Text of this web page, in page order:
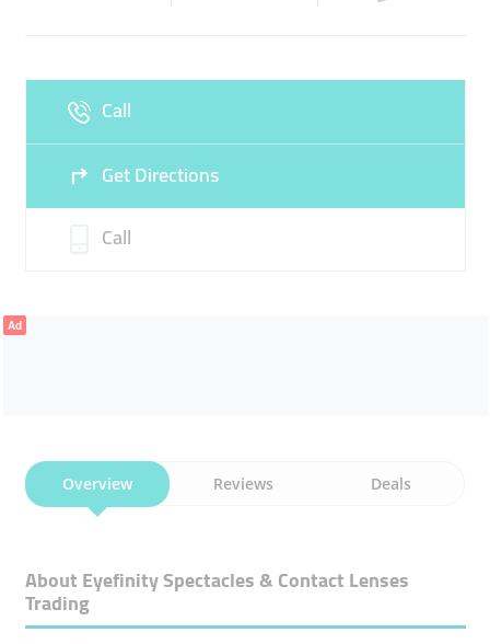
Call
Get Directions
Call
Ad
Overview Reviews Deals
About Eyefinity Spectacles & Contact Lenses
Trading